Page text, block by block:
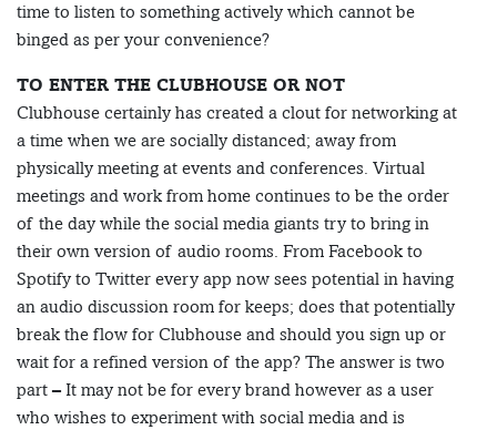
time to listen to something actively which cannot be
binged as per your convenience?
TO ENTER THE CLUBHOUSE OR NOT
Clubhouse certainly has created a clout for networking at
a time when we are socially distanced; away from
physically meeting at events and conferences. Virtual
meetings and work from home continues to be the order
of the day while the social media giants try to bring in
their own version of audio rooms. From Facebook to
Spotify to Twitter every app now sees potential in having
an audio discussion room for keeps; does that potentially
break the flow for Clubhouse and should you sign up or
wait for a refined version of the app? The answer is two
part – It may not be for every brand however as a user
who wishes to experiment with social media and is